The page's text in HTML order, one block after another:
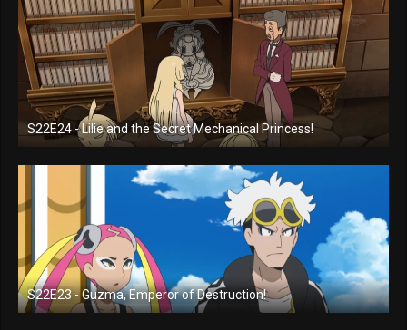
S22E24 - Lilie and the Secret Mechanical Princess!
S22E23 - Guzma, Emperor of Destruction!